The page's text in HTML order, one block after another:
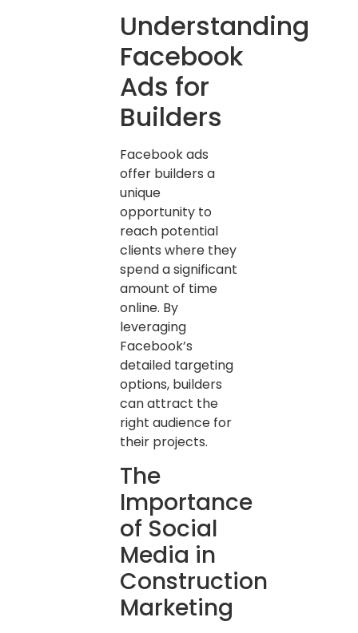
Understanding
Facebook
Ads for
Builders
Facebook ads
offer builders a
unique
opportunity to
reach potential
clients where they
spend a significant
amount of time
online. By
leveraging
Facebook’s
detailed targeting
options, builders
can attract the
right audience for
their projects.
The
Importance
of Social
Media in
Construction
Marketing